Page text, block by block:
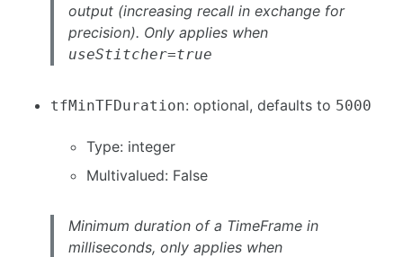
output (increasing recall in exchange for
precision). Only applies when
useStitcher=true
tfMinTFDuration: optional, defaults to 5000
Type: integer
Multivalued: False
Minimum duration of a TimeFrame in
milliseconds, only applies when